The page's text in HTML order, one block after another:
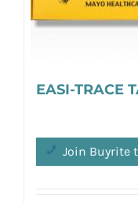
EASI-TRACE
Join Buyrite